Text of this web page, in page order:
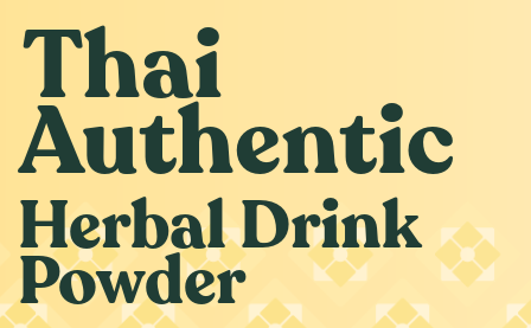
Thai
Authentic
Herbal Drink
Powder